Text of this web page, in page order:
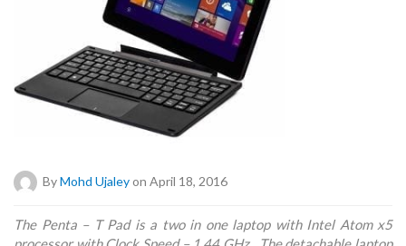
ByMohd Ujaleyon April 18, 2016
The Penta – T Pad is a two in one laptop with Intel Atom x5